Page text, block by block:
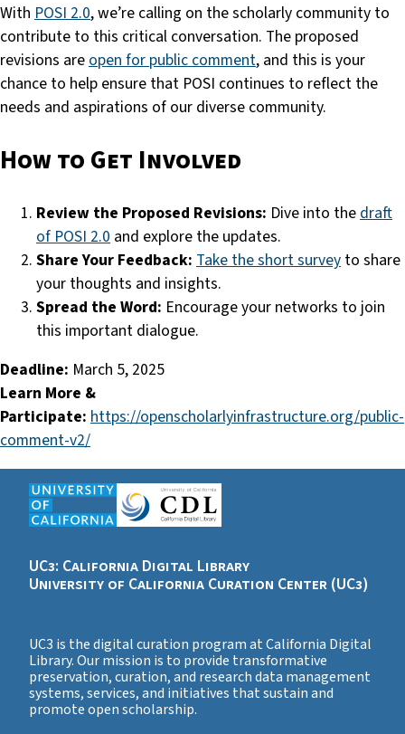
With POSI 2.0, we’re calling on the scholarly community to
contribute to this critical conversation. The proposed
revisions are open for public comment, and this is your
chance to help ensure that POSI continues to reflect the
needs and aspirations of our diverse community.
How to Get Involved
Review the Proposed Revisions: Dive into the draft
of POSI 2.0 and explore the updates.
Share Your Feedback: Take the short survey to share
your thoughts and insights.
Spread the Word: Encourage your networks to join
this important dialogue.
Deadline: March 5, 2025
Learn More &
Participate: https://openscholarlyinfrastructure.org/public-
comment-v2/
UC3: California Digital Library
University of California Curation Center (UC3)
UC3 is the digital curation program at California Digital
Library. Our mission is to provide transformative
preservation, curation, and research data management
systems, services, and initiatives that sustain and
promote open scholarship.